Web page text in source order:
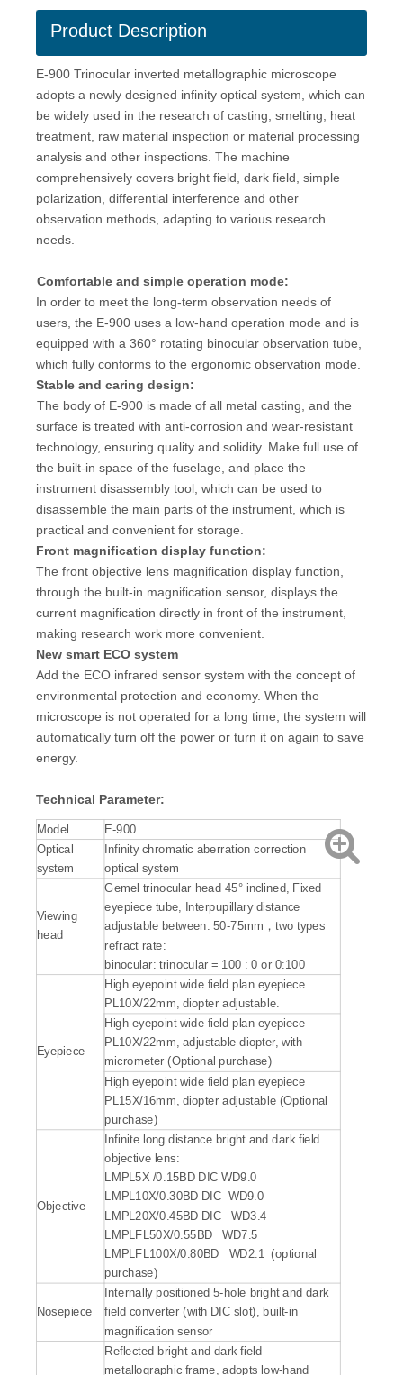
Product Description
E-900 Trinocular inverted metallographic microscope
adopts a newly designed infinity optical system, which can
be widely used in the research of casting, smelting, heat
treatment, raw material inspection or material processing
analysis and other inspections. The machine
comprehensively covers bright field, dark field, simple
polarization, differential interference and other
observation methods, adapting to various research
needs.
Comfortable and simple operation mode:
In order to meet the long-term observation needs of
users, the E-900 uses a low-hand operation mode and is
equipped with a 360° rotating binocular observation tube,
which fully conforms to the ergonomic observation mode.
Stable and caring design:
The body of E-900 is made of all metal casting, and the
surface is treated with anti-corrosion and wear-resistant
technology, ensuring quality and solidity. Make full use of
the built-in space of the fuselage, and place the
instrument disassembly tool, which can be used to
disassemble the main parts of the instrument, which is
practical and convenient for storage.
Front magnification display function:
The front objective lens magnification display function,
through the built-in magnification sensor, displays the
current magnification directly in front of the instrument,
making research work more convenient.
New smart ECO system
Add the ECO infrared sensor system with the concept of
environmental protection and economy. When the
microscope is not operated for a long time, the system will
automatically turn off the power or turn it on again to save
energy.
Technical Parameter:
Model E-900
Optical
system
Infinity chromatic aberration correction
optical system
Viewing
head
Gemel trinocular head 45° inclined, Fixed
eyepiece tube, Interpupillary distance
adjustable between: 50-75mm，two types
refract rate:
binocular: trinocular = 100 : 0 or 0:100
Eyepiece
High eyepoint wide field plan eyepiece
PL10X/22mm, diopter adjustable.
High eyepoint wide field plan eyepiece
PL10X/22mm, adjustable diopter, with
micrometer (Optional purchase)
High eyepoint wide field plan eyepiece
PL15X/16mm, diopter adjustable (Optional
purchase)
Objective
Infinite long distance bright and dark field
objective lens:
LMPL5X /0.15BD DIC WD9.0
LMPL10X/0.30BD DIC WD9.0
LMPL20X/0.45BD DIC WD3.4
LMPLFL50X/0.55BD WD7.5
LMPLFL100X/0.80BD WD2.1 (optional
purchase)
Nosepiece
Internally positioned 5-hole bright and dark
field converter (with DIC slot), built-in
magnification sensor
Reflected bright and dark field
metallographic frame, adopts low-hand